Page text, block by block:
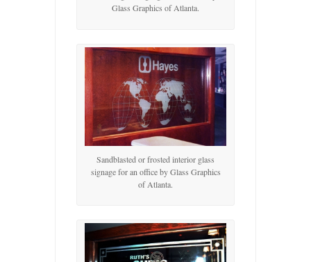
Glass Graphics of Atlanta.
Sandblasted or frosted interior glass
signage for an office by Glass Graphics
of Atlanta.